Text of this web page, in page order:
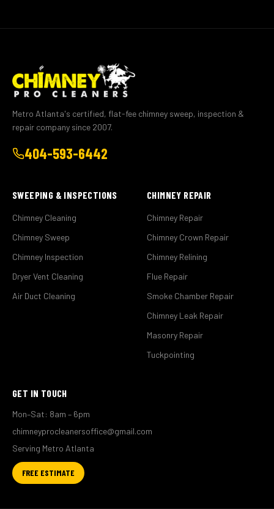
Metro Atlanta's certified, flat-fee chimney sweep, inspection &
repair company since 2007.
404-593-6442
SWEEPING & INSPECTIONS
Chimney Cleaning
Chimney Sweep
Chimney Inspection
Dryer Vent Cleaning
Air Duct Cleaning
CHIMNEY REPAIR
Chimney Repair
Chimney Crown Repair
Chimney Relining
Flue Repair
Smoke Chamber Repair
Chimney Leak Repair
Masonry Repair
Tuckpointing
GET IN TOUCH
Mon–Sat: 8am – 6pm
chimneyprocleanersoffice@gmail.com
Serving Metro Atlanta
FREE ESTIMATE